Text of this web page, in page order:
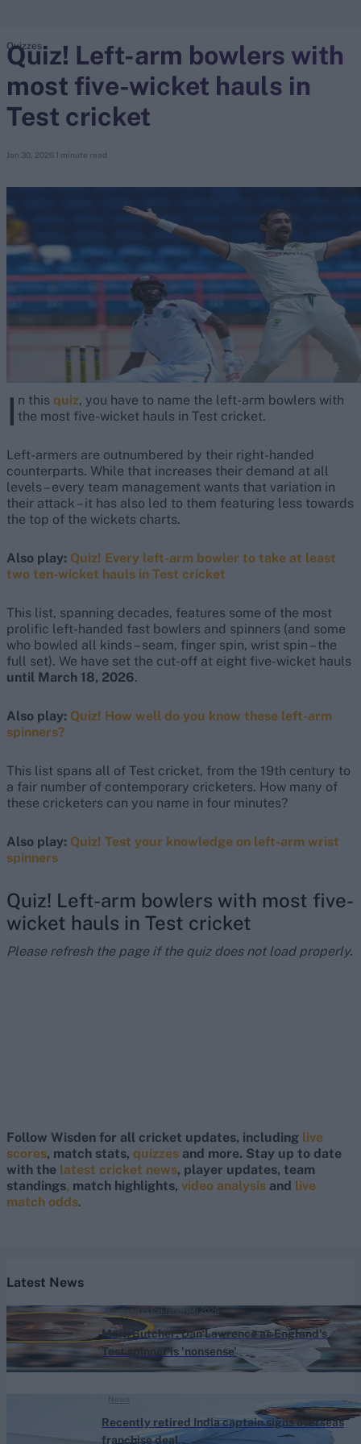
search
Looking for...
Virat Kohli
Perth Test
Rohit Sharma
Quiz! Left-arm bowlers with
most five-wicket hauls in
Test cricket
Jan 30, 2026 1 minute read
Quizzes
I n this quiz, you have to name the left-arm bowlers with
the most five-wicket hauls in Test cricket.
Left-armers are outnumbered by their right-handed
counterparts. While that increases their demand at all
levels – every team management wants that variation in
their attack – it has also led to them featuring less towards
the top of the wickets charts.
Also play: Quiz! Every left-arm bowler to take at least
two ten-wicket hauls in Test cricket
This list, spanning decades, features some of the most
prolific left-handed fast bowlers and spinners (and some
who bowled all kinds – seam, finger spin, wrist spin – the
full set). We have set the cut-off at eight five-wicket hauls
until March 18, 2026.
Also play: Quiz! How well do you know these left-arm
spinners?
This list spans all of Test cricket, from the 19th century to
a fair number of contemporary cricketers. How many of
these cricketers can you name in four minutes?
Also play: Quiz! Test your knowledge on left-arm wrist
spinners
Quiz! Left-arm bowlers with most five-
wicket hauls in Test cricket
Please refresh the page if the quiz does not load properly.
Follow Wisden for all cricket updates, including live
scores, match stats, quizzes and more. Stay up to date
with the latest cricket news, player updates, team
standings, match highlights, video analysis and live
match odds.
Latest News
Mark Butcher: Dan Lawrence as England's
Test spinner is 'nonsense'
England vs Pakistan (M) 2026
Recently retired India captain signs overseas
franchise deal
News